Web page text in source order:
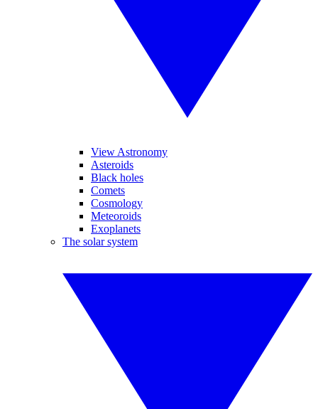
View Astronomy
Asteroids
Black holes
Comets
Cosmology
Meteoroids
Exoplanets
The solar system